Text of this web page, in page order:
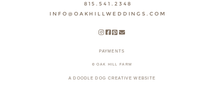
815.541.2348
INFO@OAKHILLWEDDINGS.COM
PAYMENTS
© OAK HILL FARM
A DOODLE DOG CREATIVE WEBSITE